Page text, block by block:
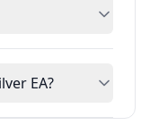
EA?